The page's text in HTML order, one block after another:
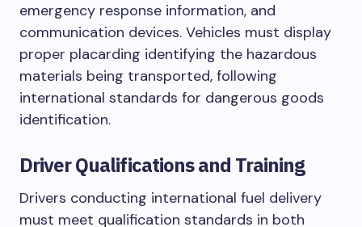
emergency response information, and
communication devices. Vehicles must display
proper placarding identifying the hazardous
materials being transported, following
international standards for dangerous goods
identification.
Driver Qualifications and Training
Drivers conducting international fuel delivery
must meet qualification standards in both